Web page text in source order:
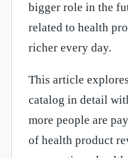
bigger role in the
related to health
richer every day.
This article
catalog in detail
more people are
of health product